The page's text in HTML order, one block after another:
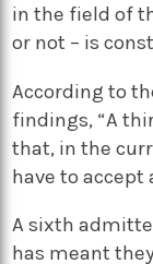
in the field of
or not – is
According to
findings, “A
that, in the
have to accept
A sixth
has meant